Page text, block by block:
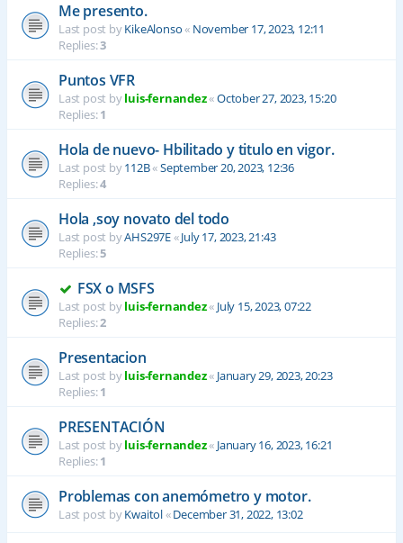
Me presento.
Last post byKikeAlonso« November 17, 2023, 12:11
Replies:3
Puntos VFR
Last post byluis-fernandez«October 27, 2023, 15:20
Replies:1
Hola de nuevo- Hbilitado y titulo en vigor.
Last post by112B«September 20, 2023, 12:36
Replies:4
Hola ,soy novato del todo
Last post byAHS297E«July 17, 2023, 21:43
Replies:5
FSX o MSFS
Last post byluis-fernandez« July 15, 2023, 07:22
Replies:2
Presentacion
Last post byluis-fernandez« January 29, 2023, 20:23
Replies:1
PRESENTACIÓN
Last post byluis-fernandez« January 16, 2023, 16:21
Replies:1
Problemas con anemómetro y motor.
Last post byKwaitol«December 31, 2022, 13:02